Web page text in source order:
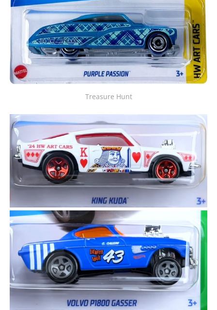
Treasure Hunt